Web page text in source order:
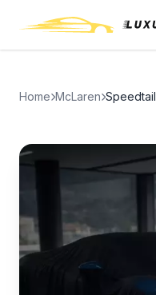
Home McLaren Speedtail